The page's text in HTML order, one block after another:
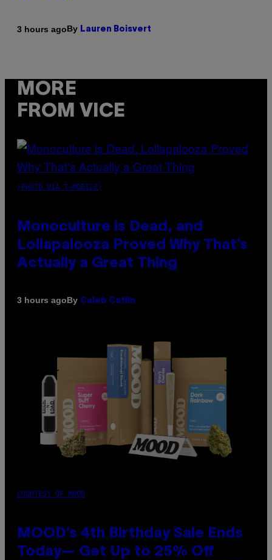
3 hours agoBy Lauren Boisvert
MORE
FROM VICE
(PHOTO VIA T-MOBILE)
Monoculture is Dead, and
Lollapalooza Proved Why That’s
Actually a Great Thing
3 hours agoBy Caleb Catlin
COURTESY OF MOOD
MOOD’s 4th Birthday Sale Ends
Today— Get Up to 25% Off